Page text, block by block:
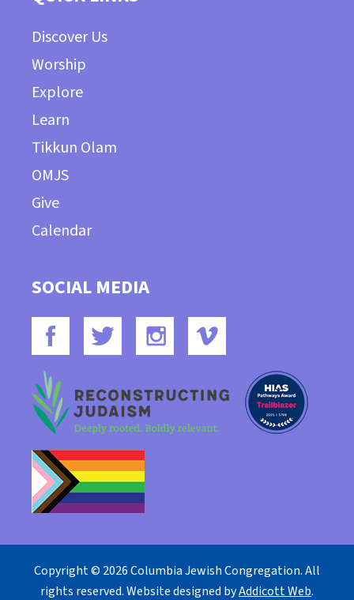
Discover Us
Worship
Explore
Learn
Tikkun Olam
OMJS
Give
Calendar
SOCIAL MEDIA
Copyright © 2026 Columbia Jewish Congregation. All
rights reserved. Website designed byAddicott Web.